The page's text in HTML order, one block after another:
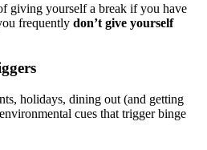
giving yourself a break if you have
frequently don’t give yourself
holidays, dining out (and getting
cues that trigger binge